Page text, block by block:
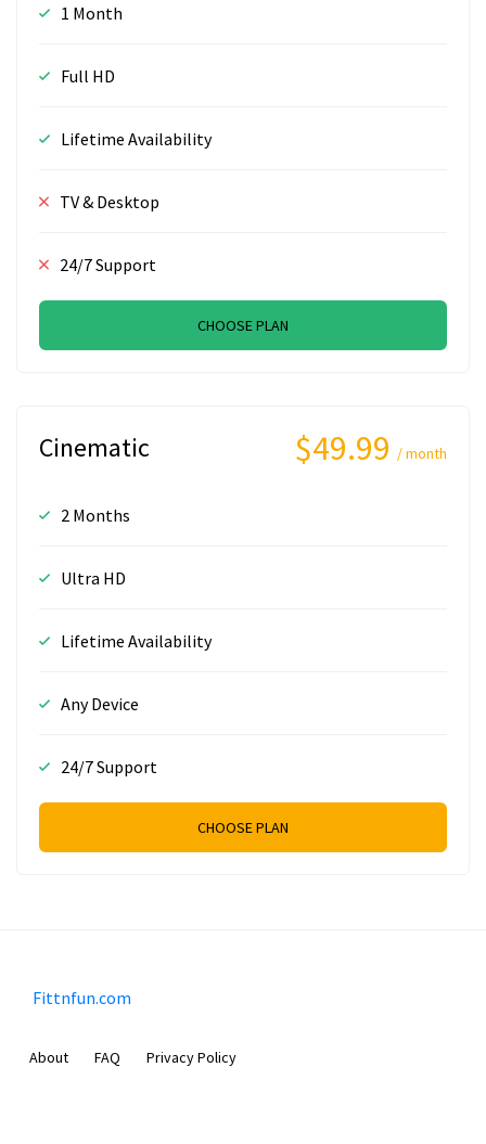
1 Month
Full HD
Lifetime Availability
TV & Desktop
24/7 Support
CHOOSE PLAN
Cinematic $49.99 / month
2 Months
Ultra HD
Lifetime Availability
Any Device
24/7 Support
CHOOSE PLAN
Fittnfun.com
About FAQ Privacy Policy